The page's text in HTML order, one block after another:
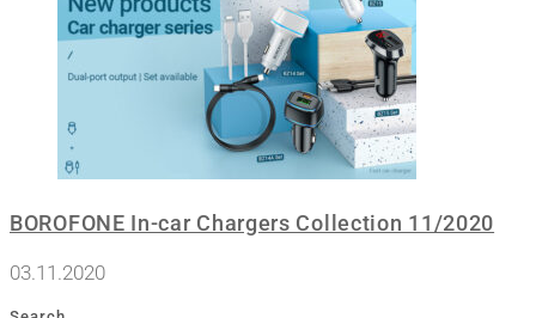
BOROFONE In-car Chargers Collection 11/2020
03.11.2020